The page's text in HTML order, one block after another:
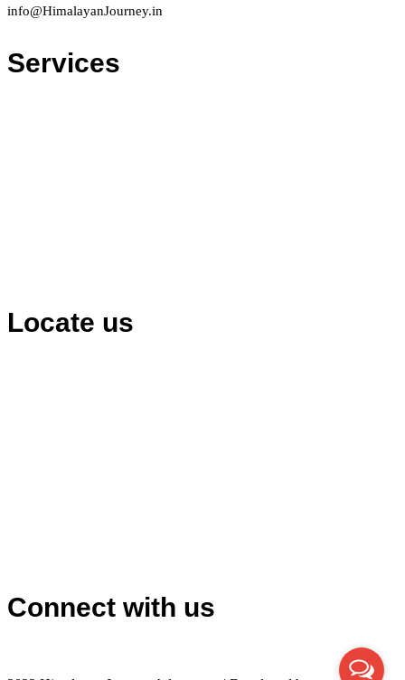
info@HimalayanJourney.in
Services
Locate us
Connect with us